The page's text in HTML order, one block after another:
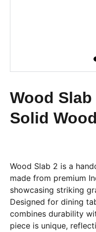
Wood
Solid
Wood Slab 2 is a
made from premium
showcasing striking
Designed for dining
combines durability
piece is unique,